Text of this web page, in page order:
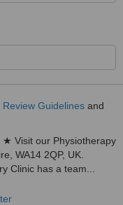
Review Guidelines and
★ Visit our Physiotherapy
WA14 2QP, UK.
Clinic has a team...